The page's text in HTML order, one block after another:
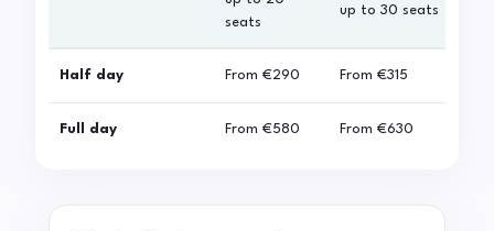
seats
up to 30 seats
Half day From €290 From €315
Full day From €580 From €630